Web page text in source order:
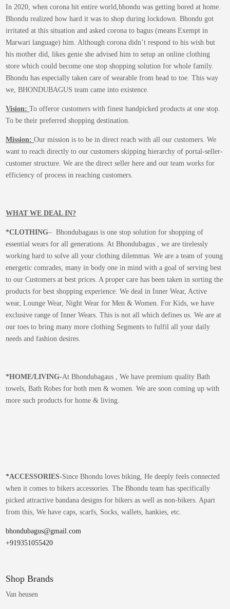
In 2020, when corona hit entire world,bhondu was getting bored at home.
Bhondu realized how hard it was to shop during lockdown. Bhondu got
irritated at this situation and asked corona to bagus (means Exempt in
Marwari language) him. Although corona didn’t respond to his wish but
his mother did, likes genie she advised him to setup an online clothing
store which could become one stop shopping solution for whole family.
Bhondu has especially taken care of wearable from head to toe. This way
we, BHONDUBAGUS team came into existence.
Vision:To offeror customers with finest handpicked products at one stop.
To be their preferred shopping destination.
Mission:Our mission is to be in direct reach with all our customers. We
want to reach directly to our customers skipping hierarchy of portal-seller-
customer structure. We are the direct seller here and our team works for
efficiency of process in reaching customers.
WHAT WE DEAL IN?
*CLOTHING– Bhondubagaus is one stop solution for shopping of
essential wears for all generations. At Bhondubagus , we are tirelessly
working hard to solve all your clothing dilemmas. We are a team of young
energetic comrades, many in body one in mind with a goal of serving best
to our Customers at best prices. A proper care has been taken in sorting the
products for best shopping experience. We deal in Inner Wear, Active
wear, Lounge Wear, Night Wear for Men & Women. For Kids, we have
exclusive range of Inner Wears. This is not all which defines us. We are at
our toes to bring many more clothing Segments to fulfil all your daily
needs and fashion desires.
*HOME/LIVING-At Bhondubagaus , We have premium quality Bath
towels, Bath Robes for both men & women. We are soon coming up with
more such products for home & living.
*ACCESSORIES-Since Bhondu loves biking, He deeply feels connected
when it comes to bikers accessories. The Bhondu team has specifically
picked attractive bandana designs for bikers as well as non-bikers. Apart
from this, We have caps, scarfs, Socks, wallets, hankies, etc.
bhondubagus@gmail.com
+919351055420
Shop Brands
Van heusen